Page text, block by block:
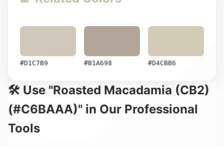
#D1C7B9 #B1A698 #D4CBB6
🛠️ Use "Roasted Macadamia (CB2)
(#C6BAAA)" in Our Professional
Tools